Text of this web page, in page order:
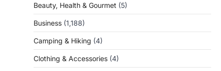
Beauty, Health & Gourmet (5)
Business (1,188)
Camping & Hiking (4)
Clothing & Accessories (4)